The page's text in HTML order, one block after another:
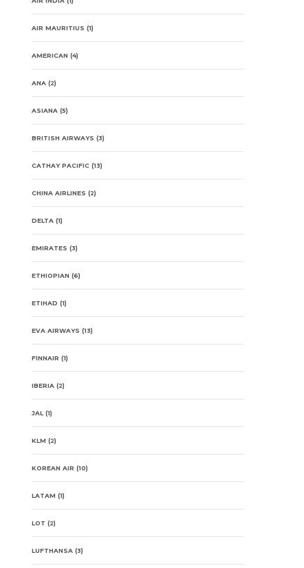
AIR MAURITIUS (1)
AMERICAN (4)
ANA(2)
ASIANA(5)
BRITISH AIRWAYS (3)
CATHAY PACIFIC(13)
CHINA AIRLINES (2)
DELTA(1)
EMIRATES (3)
ETHIOPIAN (6)
ETIHAD (1)
EVA AIRWAYS (13)
FINNAIR (1)
IBERIA(2)
JAL(1)
KLM (2)
KOREAN AIR (10)
LATAM (1)
LOT (2)
LUFTHANSA(3)